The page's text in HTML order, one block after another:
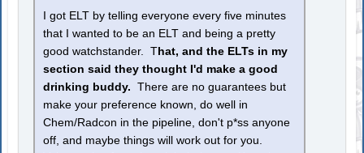
I got ELT by telling everyone every five minutes
that I wanted to be an ELT and being a pretty
good watchstander. That, and the ELTs in my
section said they thought I'd make a good
drinking buddy. There are no guarantees but
make your preference known, do well in
Chem/Radcon in the pipeline, don't p*ss anyone
off, and maybe things will work out for you.